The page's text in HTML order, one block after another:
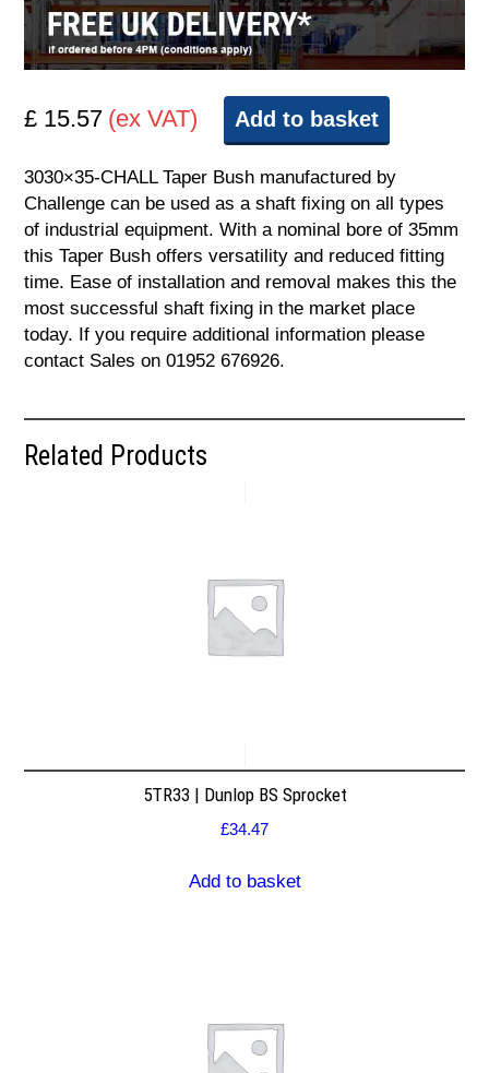
£ 15.57 (ex VAT) Add to basket
3030×35-CHALL Taper Bush manufactured by
Challenge can be used as a shaft fixing on all types
of industrial equipment. With a nominal bore of 35mm
this Taper Bush offers versatility and reduced fitting
time. Ease of installation and removal makes this the
most successful shaft fixing in the market place
today. If you require additional information please
contact Sales on 01952 676926.
Related Products
5TR33 | Dunlop BS Sprocket
£34.47
Add to basket